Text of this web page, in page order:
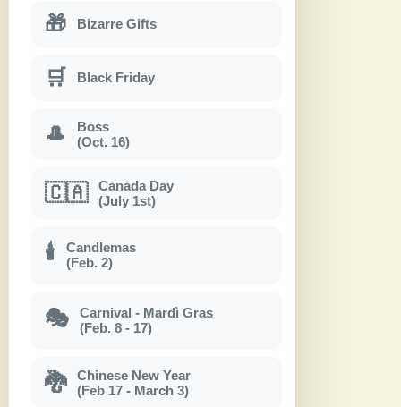
🎁 Bizarre Gifts
🛒 Black Friday
🎩
Boss
(Oct. 16)
🇨🇦
Canada Day
(July 1st)
🕯
Candlemas
(Feb. 2)
🎭
Carnival - Mardì Gras
(Feb. 8 - 17)
🐉
Chinese New Year
(Feb 17 - March 3)